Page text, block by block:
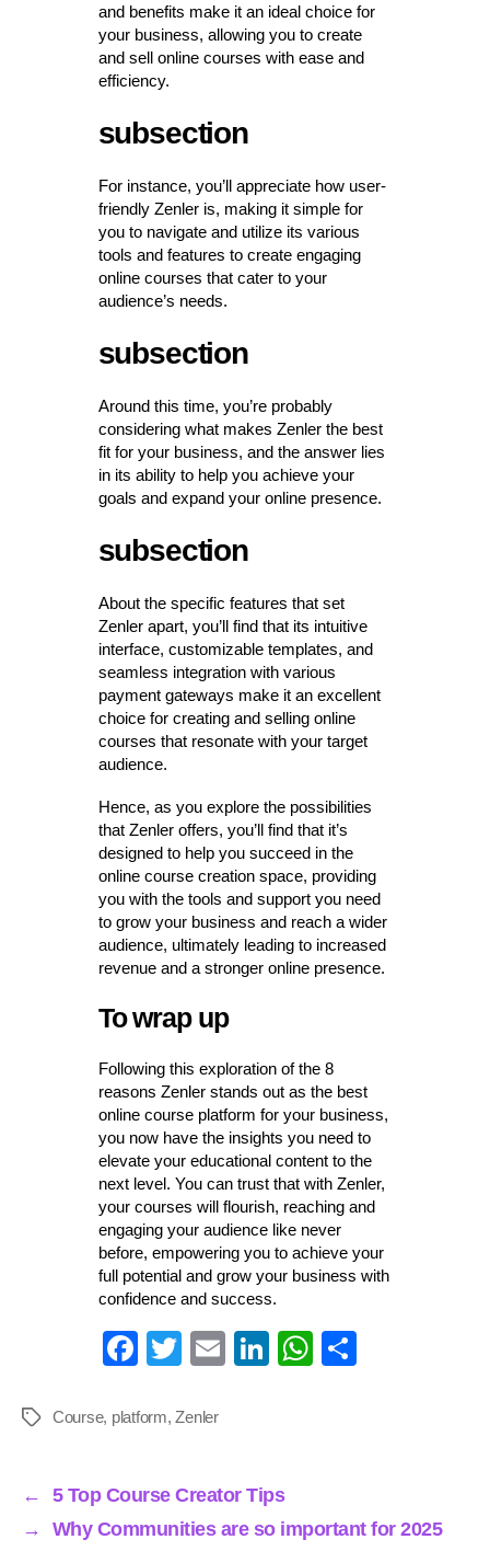
and benefits make it an ideal choice for
your business, allowing you to create
and sell online courses with ease and
efficiency.
subsection
For instance, you’ll appreciate how user-
friendly Zenler is, making it simple for
you to navigate and utilize its various
tools and features to create engaging
online courses that cater to your
audience’s needs.
subsection
Around this time, you’re probably
considering what makes Zenler the best
fit for your business, and the answer lies
in its ability to help you achieve your
goals and expand your online presence.
subsection
About the specific features that set
Zenler apart, you’ll find that its intuitive
interface, customizable templates, and
seamless integration with various
payment gateways make it an excellent
choice for creating and selling online
courses that resonate with your target
audience.
Hence, as you explore the possibilities
that Zenler offers, you’ll find that it’s
designed to help you succeed in the
online course creation space, providing
you with the tools and support you need
to grow your business and reach a wider
audience, ultimately leading to increased
revenue and a stronger online presence.
To wrap up
Following this exploration of the 8
reasons Zenler stands out as the best
online course platform for your business,
you now have the insights you need to
elevate your educational content to the
next level. You can trust that with Zenler,
your courses will flourish, reaching and
engaging your audience like never
before, empowering you to achieve your
full potential and grow your business with
confidence and success.
Fa
bo
T
tte
E Li W S
TagsCourse, platform,Zenler
←
5 Top Course Creator Tips
→
Why Communities are so important for 2025